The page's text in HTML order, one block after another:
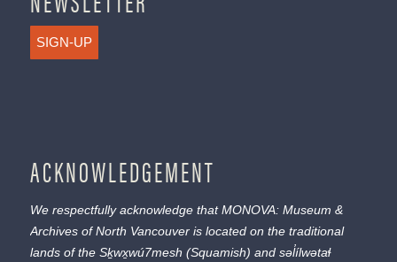
SIGN-UP
ACKNOWLEDGEMENT
We respectfully acknowledge that MONOVA: Museum &
Archives of North Vancouver is located on the traditional
lands of the Sḵwx̱wú7mesh (Squamish) and səl̓ílwətaɬ